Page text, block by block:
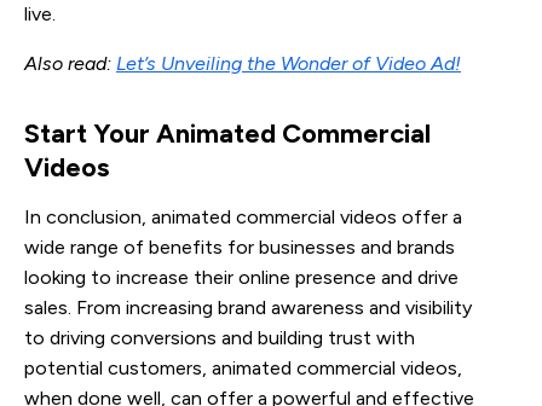
live.
Also read: Let’s Unveiling the Wonder of Video Ad!
Start Your Animated Commercial
Videos
In conclusion, animated commercial videos offer a
wide range of benefits for businesses and brands
looking to increase their online presence and drive
sales. From increasing brand awareness and visibility
to driving conversions and building trust with
potential customers, animated commercial videos,
when done well, can offer a powerful and effective